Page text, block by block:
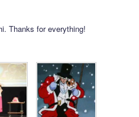
Thanks for everything!